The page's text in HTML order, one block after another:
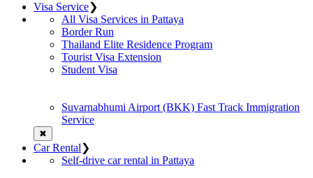
Visa Service❯
All Visa Services in Pattaya
Border Run
Thailand Elite Residence Program
Tourist Visa Extension
Student Visa
Suvarnabhumi Airport (BKK) Fast Track Immigration
Service
✖
Car Rental❯
Self-drive car rental in Pattaya